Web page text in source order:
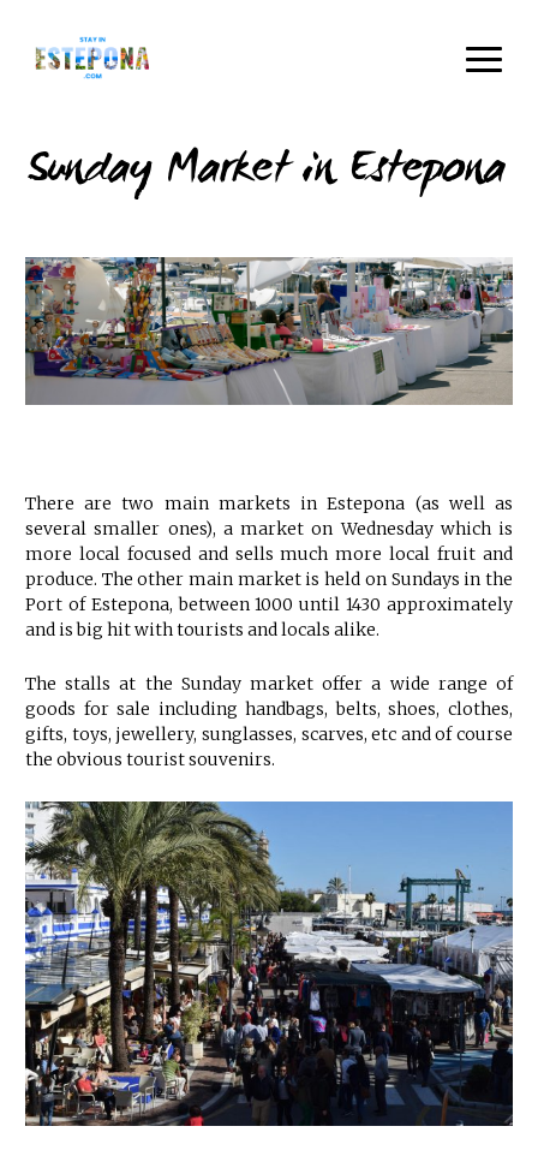
Sunday Market in Estepona
There are two main markets in Estepona (as well as
several smaller ones), a market on Wednesday which is
more local focused and sells much more local fruit and
produce. The other main market is held on Sundays in the
Port of Estepona, between 1000 until 1430 approximately
and is big hit with tourists and locals alike.
The stalls at the Sunday market offer a wide range of
goods for sale including handbags, belts, shoes, clothes,
gifts, toys, jewellery, sunglasses, scarves, etc and of course
the obvious tourist souvenirs.